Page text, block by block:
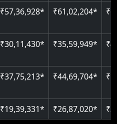
₹57,36,928* ₹61,02,204*
₹30,11,430* ₹35,59,949*
₹37,75,213* ₹44,69,704*
₹19,39,331* ₹26,87,020*